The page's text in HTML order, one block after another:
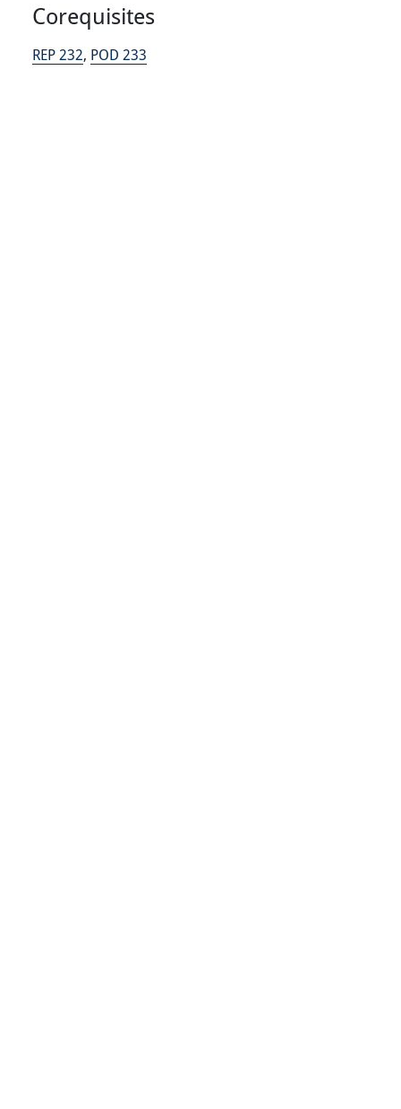
Corequisites
REP 232, POD 233